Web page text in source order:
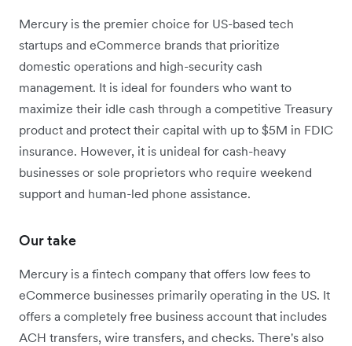
Mercury is the premier choice for US-based tech
startups and eCommerce brands that prioritize
domestic operations and high-security cash
management. It is ideal for founders who want to
maximize their idle cash through a competitive Treasury
product and protect their capital with up to $5M in FDIC
insurance. However, it is unideal for cash-heavy
businesses or sole proprietors who require weekend
support and human-led phone assistance.
Our take
Mercury is a fintech company that offers low fees to
eCommerce businesses primarily operating in the US. It
offers a completely free business account that includes
ACH transfers, wire transfers, and checks. There's also